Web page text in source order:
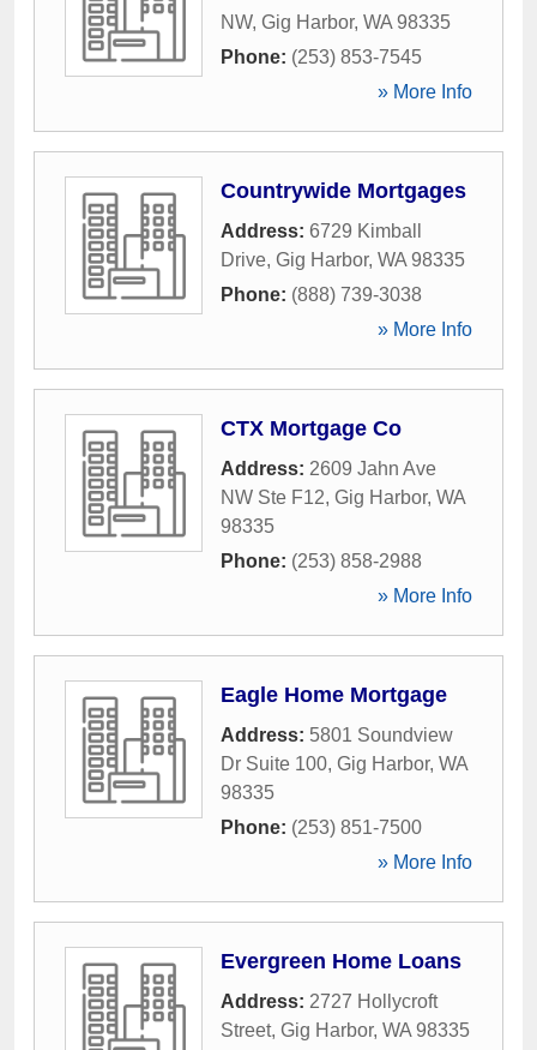
NW, Gig Harbor, WA 98335
Phone: (253) 853-7545
» More Info
Countrywide Mortgages
Address: 6729 Kimball
Drive, Gig Harbor, WA 98335
Phone: (888) 739-3038
» More Info
CTX Mortgage Co
Address: 2609 Jahn Ave
NW Ste F12, Gig Harbor, WA
98335
Phone: (253) 858-2988
» More Info
Eagle Home Mortgage
Address: 5801 Soundview
Dr Suite 100, Gig Harbor, WA
98335
Phone: (253) 851-7500
» More Info
Evergreen Home Loans
Address: 2727 Hollycroft
Street, Gig Harbor, WA 98335